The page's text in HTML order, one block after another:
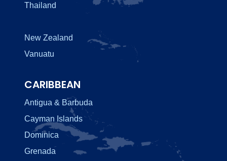
Thailand
New Zealand
Vanuatu
CARIBBEAN
Antigua & Barbuda
Cayman Islands
Dominica
Grenada